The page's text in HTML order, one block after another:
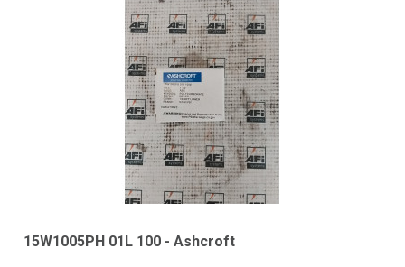
15W1005PH 01L 100 - Ashcroft